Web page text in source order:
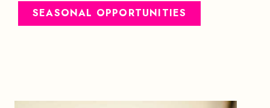
SEASONAL OPPORTUNITIES